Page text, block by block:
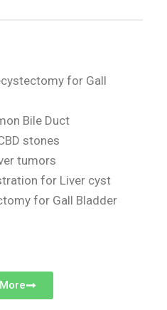
for Gall
Bile Duct
stones
tumors
for Liver cyst
for Gall Bladder